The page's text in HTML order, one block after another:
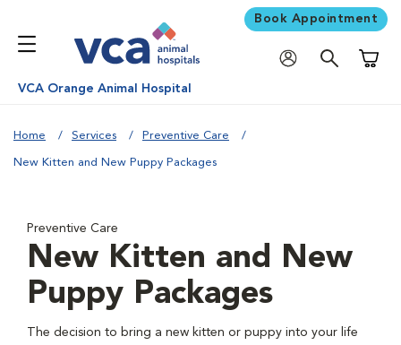
Book Appointment
VCA Orange Animal Hospital
Home Services Preventive Care
New Kitten and New Puppy Packages
Preventive Care
New Kitten and New
Puppy Packages
The decision to bring a new kitten or puppy into your life